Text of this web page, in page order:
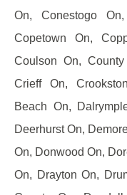
On, Conestogo
Copetown On,
Coulson On,
Crieff On,
Beach On,
Deerhurst On,
On, Donwood On,
On, Drayton On,